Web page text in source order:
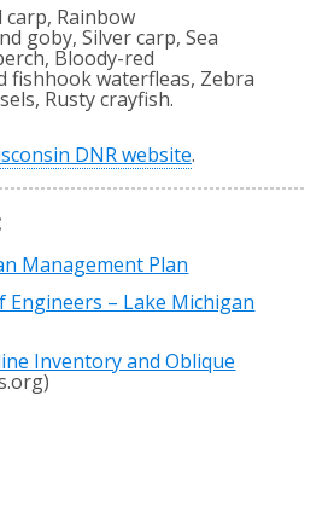
carp, Rainbow
goby, Silver carp, Sea
Bloody-red
fishhook waterfleas, Zebra
Rusty crayfish.
DNR website.
Management Plan
Engineers – Lake Michigan
Inventory and Oblique